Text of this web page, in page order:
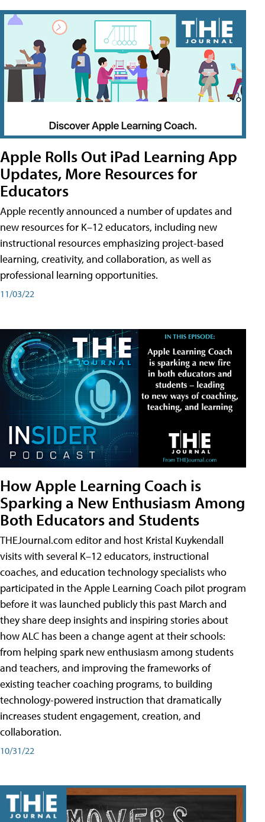
Apple Rolls Out iPad Learning App
Updates, More Resources for
Educators
Apple recently announced a number of updates and
new resources for K–12 educators, including new
instructional resources emphasizing project-based
learning, creativity, and collaboration, as well as
professional learning opportunities.
11/03/22
How Apple Learning Coach is
Sparking a New Enthusiasm Among
Both Educators and Students
THEJournal.com editor and host Kristal Kuykendall
visits with several K–12 educators, instructional
coaches, and education technology specialists who
participated in the Apple Learning Coach pilot program
before it was launched publicly this past March and
they share deep insights and inspiring stories about
how ALC has been a change agent at their schools:
from helping spark new enthusiasm among students
and teachers, and improving the frameworks of
existing teacher coaching programs, to building
technology-powered instruction that dramatically
increases student engagement, creation, and
collaboration.
10/31/22